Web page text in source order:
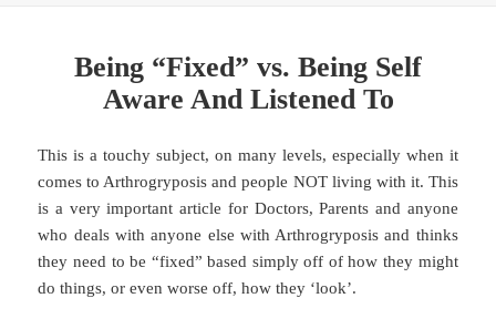
Being “Fixed” vs. Being Self
Aware And Listened To
This is a touchy subject, on many levels, especially when it
comes to Arthrogryposis and people NOT living with it. This
is a very important article for Doctors, Parents and anyone
who deals with anyone else with Arthrogryposis and thinks
they need to be “fixed” based simply off of how they might
do things, or even worse off, how they ‘look’.